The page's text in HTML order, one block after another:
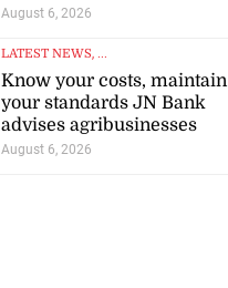
August 6, 2026
LATEST NEWS, ...
Know your costs, maintain
your standards JN Bank
advises agribusinesses
August 6, 2026